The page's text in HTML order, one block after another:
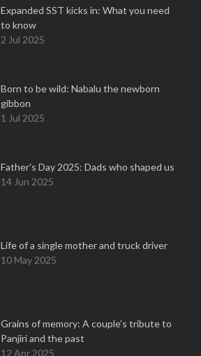
Expanded SST kicks in: What you need
to know
2 Jul 2025
Born to be wild: Nabalu the newborn
gibbon
1 Jul 2025
Father's Day 2025: Dads who shaped us
14 Jun 2025
Life of a single mother and truck driver
10 May 2025
Grains of memory: A couple’s tribute to
Panjiri and the past
12 Apr 2025